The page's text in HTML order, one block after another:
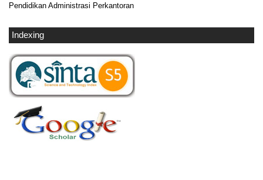
Pendidikan Administrasi Perkantoran
Indexing